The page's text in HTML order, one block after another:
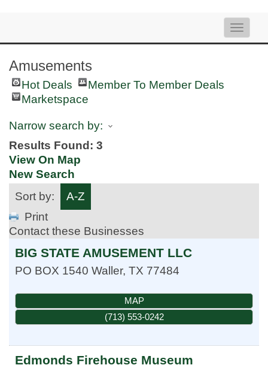
Toggle
Amusements
Hot Deals
Member To Member Deals
Marketspace
Narrow search by:
Results Found: 3
View On Map
New Search
Sort by:
A-Z
Print
Contact these Businesses
BIG STATE AMUSEMENT LLC
PO BOX 1540 Waller, TX 77484
MAP
(713) 553-0242
Edmonds Firehouse Museum